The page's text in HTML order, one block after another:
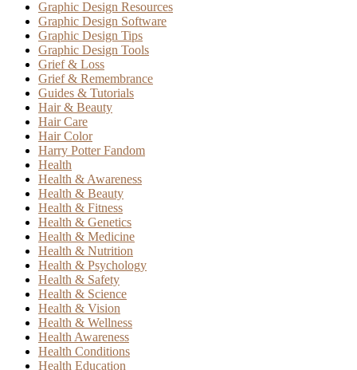
Graphic Design Resources
Graphic Design Software
Graphic Design Tips
Graphic Design Tools
Grief & Loss
Grief & Remembrance
Guides & Tutorials
Hair & Beauty
Hair Care
Hair Color
Harry Potter Fandom
Health
Health & Awareness
Health & Beauty
Health & Fitness
Health & Genetics
Health & Medicine
Health & Nutrition
Health & Psychology
Health & Safety
Health & Science
Health & Vision
Health & Wellness
Health Awareness
Health Conditions
Health Education